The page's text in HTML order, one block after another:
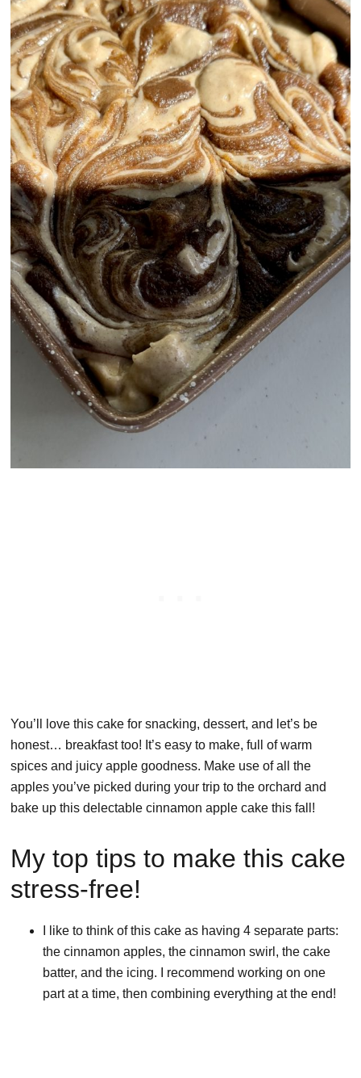
You’ll love this cake for snacking, dessert, and let’s be
honest… breakfast too! It’s easy to make, full of warm
spices and juicy apple goodness. Make use of all the
apples you’ve picked during your trip to the orchard and
bake up this delectable cinnamon apple cake this fall!
My top tips to make this cake
stress-free!
I like to think of this cake as having 4 separate parts:
the cinnamon apples, the cinnamon swirl, the cake
batter, and the icing. I recommend working on one
part at a time, then combining everything at the end!